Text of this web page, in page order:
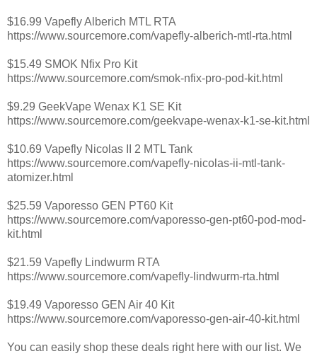
$16.99 Vapefly Alberich MTL RTA
https://www.sourcemore.com/vapefly-alberich-mtl-rta.html
$15.49 SMOK Nfix Pro Kit
https://www.sourcemore.com/smok-nfix-pro-pod-kit.html
$9.29 GeekVape Wenax K1 SE Kit
https://www.sourcemore.com/geekvape-wenax-k1-se-kit.html
$10.69 Vapefly Nicolas II 2 MTL Tank
https://www.sourcemore.com/vapefly-nicolas-ii-mtl-tank-
atomizer.html
$25.59 Vaporesso GEN PT60 Kit
https://www.sourcemore.com/vaporesso-gen-pt60-pod-mod-
kit.html
$21.59 Vapefly Lindwurm RTA
https://www.sourcemore.com/vapefly-lindwurm-rta.html
$19.49 Vaporesso GEN Air 40 Kit
https://www.sourcemore.com/vaporesso-gen-air-40-kit.html
You can easily shop these deals right here with our list. We